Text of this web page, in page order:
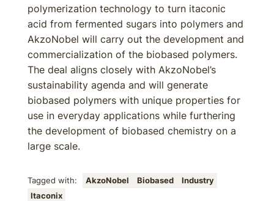
polymerization technology to turn itaconic
acid from fermented sugars into polymers and
AkzoNobel will carry out the development and
commercialization of the biobased polymers.
The deal aligns closely with AkzoNobel’s
sustainability agenda and will generate
biobased polymers with unique properties for
use in everyday applications while furthering
the development of biobased chemistry on a
large scale.
Tagged with: AkzoNobel Biobased
Industry
Itaconix